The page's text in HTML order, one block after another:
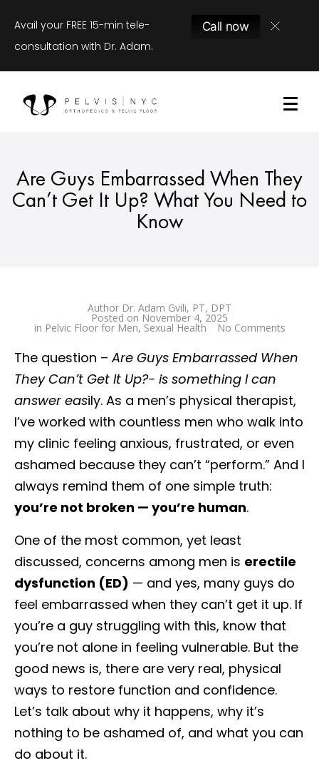
Avail your FREE 15-min tele-
consultation with Dr. Adam.
Call now
Are Guys Embarrassed When They
Can’t Get It Up? What You Need to
Know
Author Dr. Adam Gvili, PT, DPT
Posted on November 4, 2025
in Pelvic Floor for Men, Sexual Health No Comments
The question –Are Guys Embarrassed When
They Can’t Get It Up?- is something I can
answer easily. As a men’s physical therapist,
I’ve worked with countless men who walk into
my clinic feeling anxious, frustrated, or even
ashamed because they can’t “perform.” And I
always remind them of one simple truth:
you’re not broken — you’re human.
One of the most common, yet least
discussed, concerns among men is erectile
dysfunction (ED) — and yes, many guys do
feel embarrassed when they can’t get it up. If
you’re a guy struggling with this, know that
you’re not alone in feeling vulnerable. But the
good news is, there are very real, physical
ways to restore function and confidence.
Let’s talk about why it happens, why it’s
nothing to be ashamed of, and what you can
do about it.